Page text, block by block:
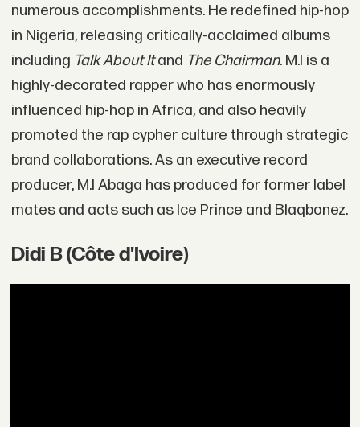
numerous accomplishments. He redefined hip-hop
in Nigeria, releasing critically-acclaimed albums
including Talk About Itand The Chairman. M.I is a
highly-decorated rapper who has enormously
influenced hip-hop in Africa, and also heavily
promoted the rap cypher culture through strategic
brand collaborations. As an executive record
producer, M.I Abaga has produced for former label
mates and acts such as Ice Prince and Blaqbonez.
Didi B (Côte d'Ivoire)